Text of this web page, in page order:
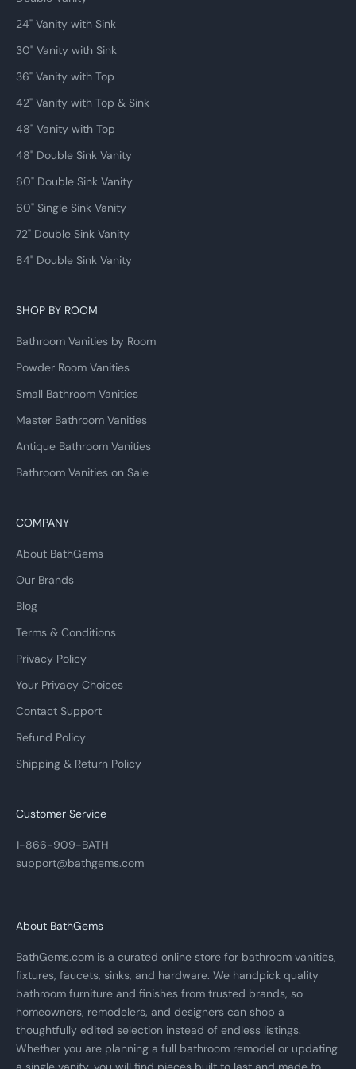
install takes 2 to 3 hours for a comfortable DIYer and under an hour for a
professional plumber.
24" Vanity with Sink
30" Vanity with Sink
36" Vanity with Top
42" Vanity with Top & Sink
48" Vanity with Top
48" Double Sink Vanity
60" Double Sink Vanity
60" Single Sink Vanity
72" Double Sink Vanity
84" Double Sink Vanity
SHOP BY ROOM
Bathroom Vanities by Room
Powder Room Vanities
Small Bathroom Vanities
Master Bathroom Vanities
Antique Bathroom Vanities
Bathroom Vanities on Sale
COMPANY
About BathGems
Our Brands
Blog
Terms & Conditions
Privacy Policy
Your Privacy Choices
Contact Support
Refund Policy
Shipping & Return Policy
Customer Service
1-866-909-BATH
support@bathgems.com
About BathGems
BathGems.com is a curated online store for bathroom vanities,
fixtures, faucets, sinks, and hardware. We handpick quality
bathroom furniture and finishes from trusted brands, so
homeowners, remodelers, and designers can shop a
thoughtfully edited selection instead of endless listings.
Whether you are planning a full bathroom remodel or updating